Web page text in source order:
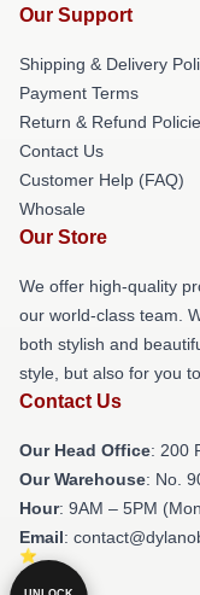
Our Support
Shipping & Delivery
Payment Terms
Return & Refund
Contact Us
Customer Help (FAQ)
Whosale
Our Store
We offer high-quality
our world-class team.
both stylish and
style, but also for you
Contact Us
Our Head Office: 200
Our Warehouse: No.
Hour: 9AM – 5PM
Email: